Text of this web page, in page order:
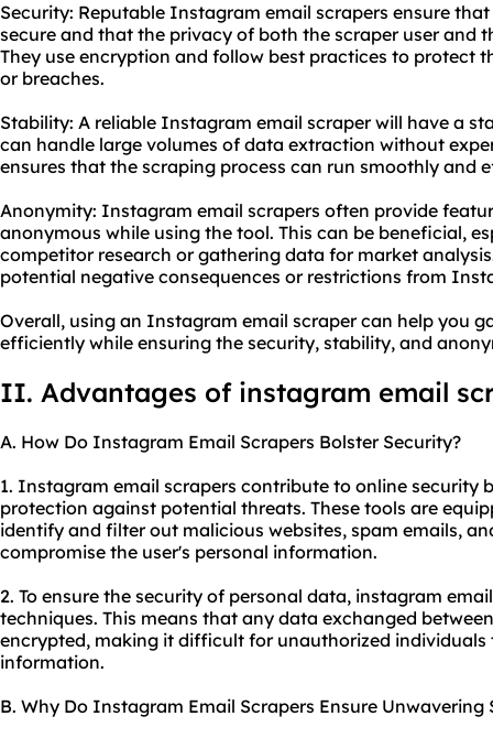
Security: Reputable Instagram email scrapers ensure
secure and that the privacy of both the scraper user and
They use encryption and follow best practices to protect
or breaches.
Stability: A reliable Instagram email scraper will have a
can handle large volumes of data extraction without
ensures that the scraping process can run smoothly and
Anonymity: Instagram email scrapers often provide
anonymous while using the tool. This can be beneficial,
competitor research or gathering data for market
potential negative consequences or restrictions from
Overall, using an Instagram email scraper can help you
efficiently while ensuring the security, stability, and
II. Advantages of instagram email
A. How Do Instagram Email Scrapers Bolster Security?
1. Instagram email scrapers contribute to online security
protection against potential threats. These tools are
identify and filter out malicious websites, spam emails,
compromise the user's personal information.
2. To ensure the security of personal data, instagram
techniques. This means that any data exchanged
encrypted, making it difficult for unauthorized individuals
information.
B. Why Do Instagram Email Scrapers Ensure Unwavering